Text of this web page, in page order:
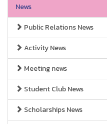
News
Public Relations News
Activity News
Meeting news
Student Club News
Scholarships News